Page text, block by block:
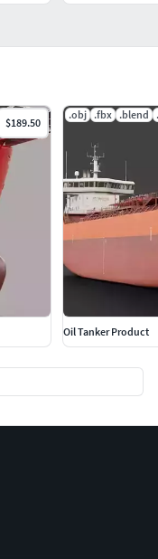
$189.50
.obj .fbx .blend
Oil Tanker Product